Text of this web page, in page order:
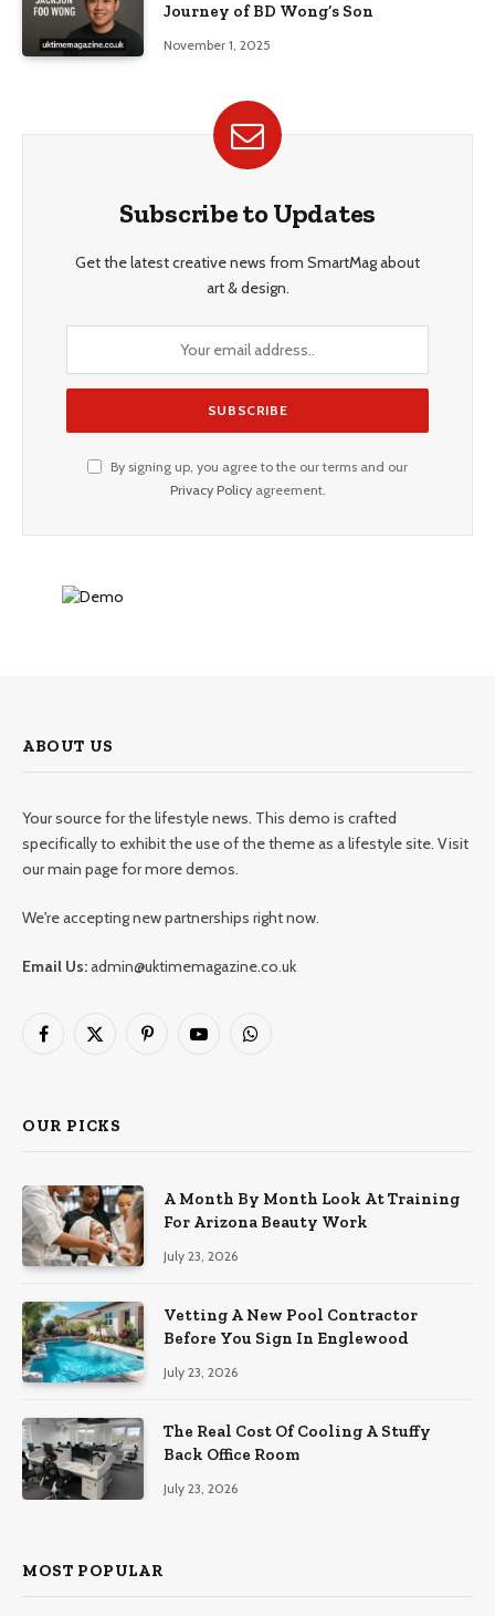
Journey of BD Wong’s Son
November 1, 2025
Subscribe to Updates
Get the latest creative news from SmartMag about
art & design.
By signing up, you agree to the our terms and our
Privacy Policyagreement.
ABOUT US
Your source for the lifestyle news. This demo is crafted
specifically to exhibit the use of the theme as a lifestyle site. Visit
our main page for more demos.
We're accepting new partnerships right now.
Email Us:admin@uktimemagazine.co.uk
Facebook
X
PinterestYouTubeWhatsApp
OUR PICKS
A Month By Month Look At Training
For Arizona Beauty Work
July 23, 2026
Vetting A New Pool Contractor
Before You Sign In Englewood
July 23, 2026
The Real Cost Of Cooling A Stuffy
Back Office Room
July 23, 2026
MOST POPULAR